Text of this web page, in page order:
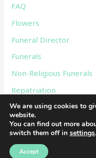
FAQ
Flowers
Funeral Director
Funerals
Non-Religious Funerals
Repatriation
Services
Uncategorized
We are using cookies to
website.
You can find out more
switch them off in settings.
Accept